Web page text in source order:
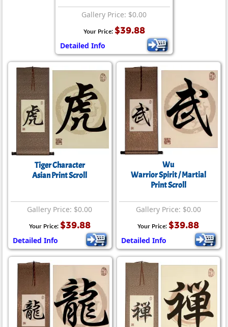
Gallery Price: $0.00
Your Price: $39.88
Detailed Info
Tiger Character
Asian Print Scroll
Gallery Price: $0.00
Your Price: $39.88
Detailed Info
Wu
Warrior Spirit / Martial
Print Scroll
Gallery Price: $0.00
Your Price: $39.88
Detailed Info